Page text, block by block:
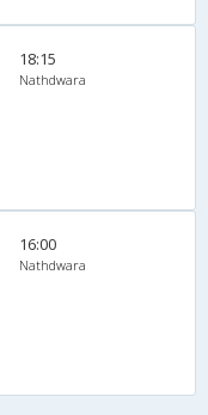
18:15
Nathdwara
16:00
Nathdwara